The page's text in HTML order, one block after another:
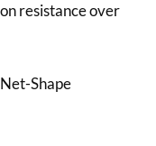
resistance over
Shape